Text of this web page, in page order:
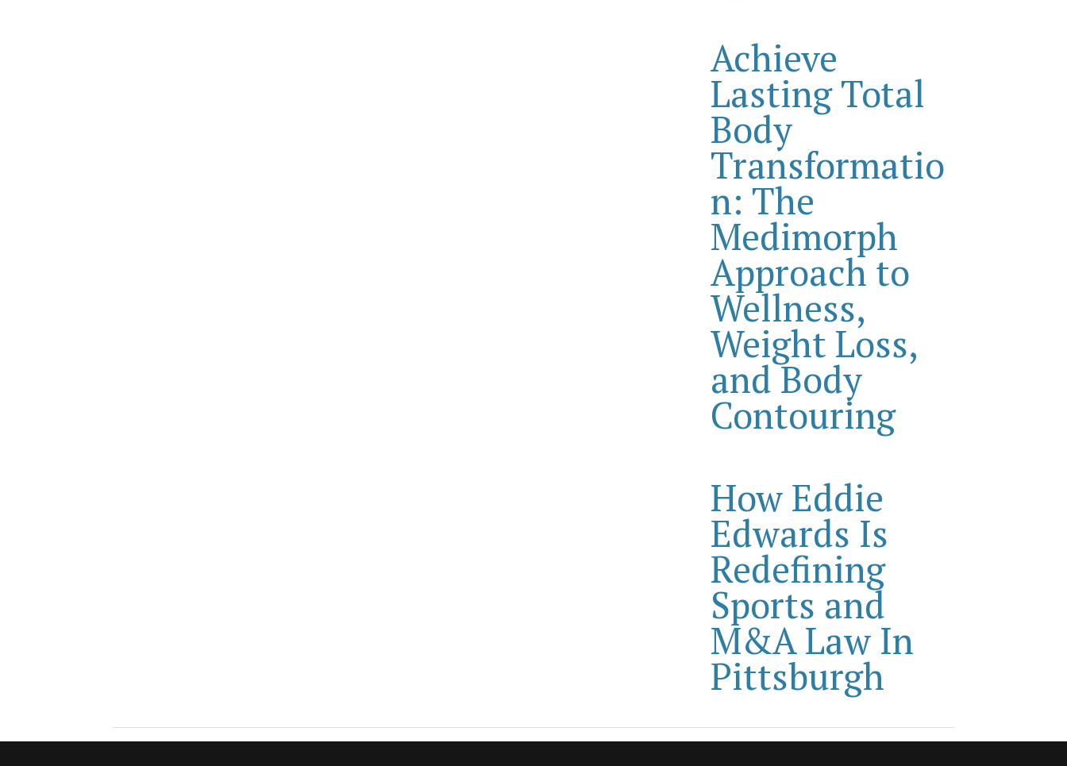
Achieve
Lasting Total
Body
Transformatio
n: The
Medimorph
Approach to
Wellness,
Weight Loss,
and Body
Contouring
How Eddie
Edwards Is
Redefining
Sports and
M&A Law In
Pittsburgh